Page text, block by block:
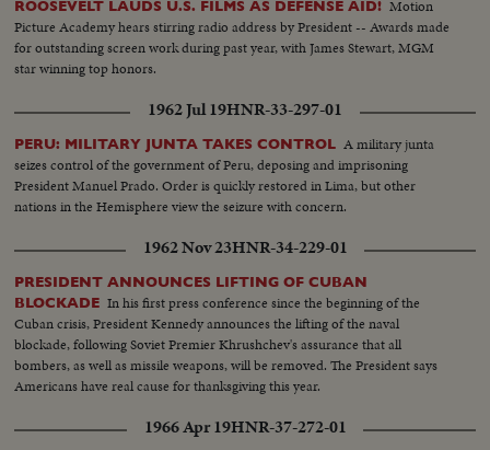
ROOSEVELT LAUDS U.S. FILMS AS DEFENSE AID! Motion
Picture Academy hears stirring radio address by President -- Awards made
for outstanding screen work during past year, with James Stewart, MGM
star winning top honors.
1962 Jul 19HNR-33-297-01
PERU: MILITARY JUNTA TAKES CONTROL A military junta
seizes control of the government of Peru, deposing and imprisoning
President Manuel Prado. Order is quickly restored in Lima, but other
nations in the Hemisphere view the seizure with concern.
1962 Nov 23HNR-34-229-01
PRESIDENT ANNOUNCES LIFTING OF CUBAN
BLOCKADE In his first press conference since the beginning of the
Cuban crisis, President Kennedy announces the lifting of the naval
blockade, following Soviet Premier Khrushchev's assurance that all
bombers, as well as missile weapons, will be removed. The President says
Americans have real cause for thanksgiving this year.
1966 Apr 19HNR-37-272-01